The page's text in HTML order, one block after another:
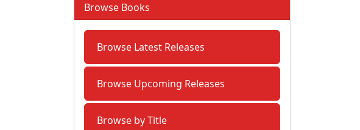
Browse Books
Browse Latest Releases
Browse Upcoming Releases
Browse by Title